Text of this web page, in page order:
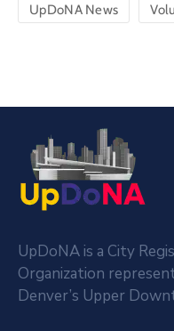
UpDoNA News
UpDoNA is a City
Organization
Denver’s Upper